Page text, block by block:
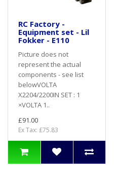
RC Factory -
Equipment set - Lil
Fokker - E110
Picture does not
represent the actual
components - see list
belowVOLTA
X2204/2200IN SET : 1
×VOLTA 1..
£91.00
Ex Tax: £75.83